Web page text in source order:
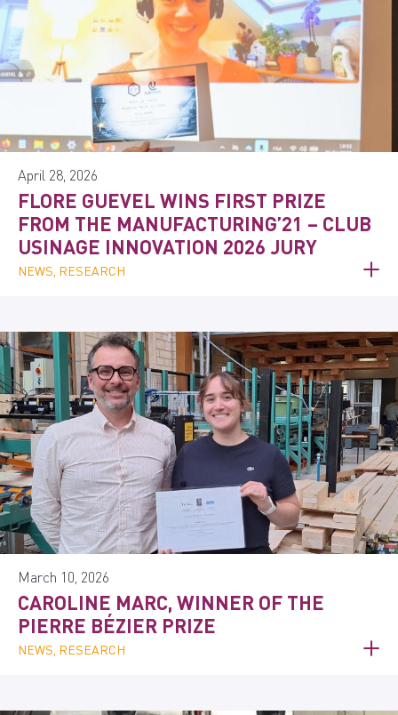
April 28, 2026
FLORE GUEVEL WINS FIRST PRIZE
FROM THE MANUFACTURING’21 – CLUB
USINAGE INNOVATION 2026 JURY
NEWS, RESEARCH
March 10, 2026
CAROLINE MARC, WINNER OF THE
PIERRE BÉZIER PRIZE
NEWS, RESEARCH